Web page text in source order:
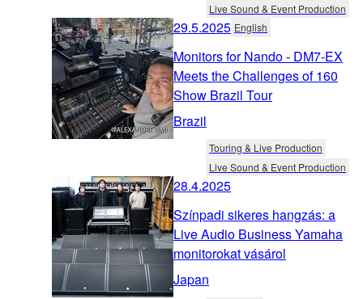
Live Sound & Event Production
29.5.2025 English
Monitors for Nando - DM7-EX
Meets the Challenges of 160
Show Brazil Tour
Brazil
Touring & Live Production
Live Sound & Event Production
28.4.2025
Színpadi sikeres hangzás: a
Live Audio Business Yamaha
monitorokat vásárol
Japan